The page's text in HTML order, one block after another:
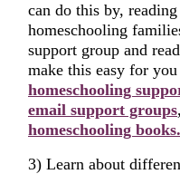
can do this by,
homeschooling
support group and
make this easy for
homeschooling
email support groups
homeschooling books.
3) Learn about